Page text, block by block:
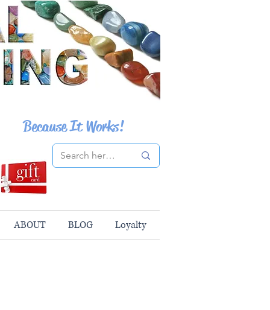
Because It Works!
ABOUT BLOG Loyalty